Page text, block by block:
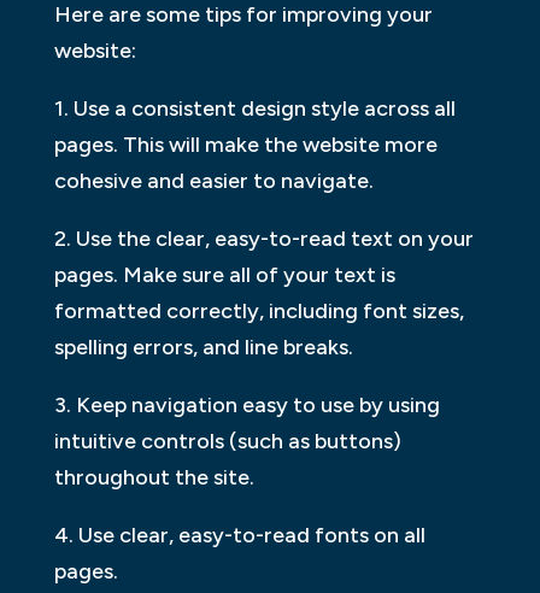
Here are some tips for improving your
website:
1. Use a consistent design style across all
pages. This will make the website more
cohesive and easier to navigate.
2. Use the clear, easy-to-read text on your
pages. Make sure all of your text is
formatted correctly, including font sizes,
spelling errors, and line breaks.
3. Keep navigation easy to use by using
intuitive controls (such as buttons)
throughout the site.
4. Use clear, easy-to-read fonts on all
pages.